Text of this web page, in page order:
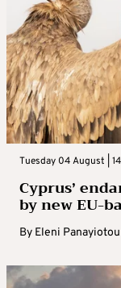
Tuesday 04 August |
Cyprus’
by new EU-
By Eleni Panayiotou